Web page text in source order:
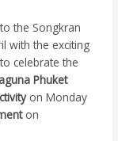
the Songkran
with the exciting
celebrate the
Phuket
on Monday
on